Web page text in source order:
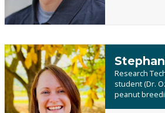
Research
student (Dr.
peanut